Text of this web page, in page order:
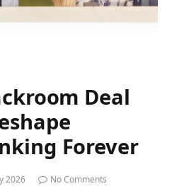
Deal
Forever
2026
No Comments